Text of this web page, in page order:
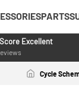
PARTS
Excellent
Cycle